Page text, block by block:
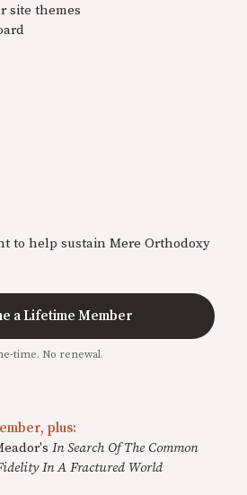
site themes
to help sustain Mere Orthodoxy
a Lifetime Member
time. No renewal.
plus:
In Search Of The Common
In A Fractured World